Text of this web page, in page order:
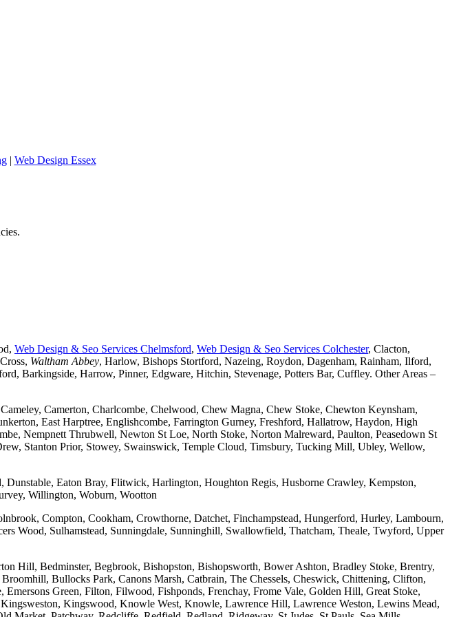
| Web Design Essex
Web Design & Seo Services Chelmsford, Web Design & Seo Services Colchester, Clacton,
Waltham Abbey, Harlow, Bishops Stortford, Nazeing, Roydon, Dagenham, Rainham, Ilford,
Barkingside, Harrow, Pinner, Edgware, Hitchin, Stevenage, Potters Bar, Cuffley. Other Areas –
Camerton, Charlcombe, Chelwood, Chew Magna, Chew Stoke, Chewton Keynsham,
East Harptree, Englishcombe, Farrington Gurney, Freshford, Hallatrow, Haydon, High
Nempnett Thrubwell, Newton St Loe, North Stoke, Norton Malreward, Paulton, Peasedown St
Stanton Prior, Stowey, Swainswick, Temple Cloud, Timsbury, Tucking Mill, Ubley, Wellow,
Eaton Bray, Flitwick, Harlington, Houghton Regis, Husborne Crawley, Kempston,
Willington, Woburn, Wootton
Compton, Cookham, Crowthorne, Datchet, Finchampstead, Hungerford, Hurley, Lambourn,
Wood, Sulhamstead, Sunningdale, Sunninghill, Swallowfield, Thatcham, Theale, Twyford, Upper
Hill, Bedminster, Begbrook, Bishopston, Bishopsworth, Bower Ashton, Bradley Stoke, Brentry,
Bullocks Park, Canons Marsh, Catbrain, The Chessels, Cheswick, Chittening, Clifton,
Green, Filton, Filwood, Fishponds, Frenchay, Frome Vale, Golden Hill, Great Stoke,
Kingswood, Knowle West, Knowle, Lawrence Hill, Lawrence Weston, Lewins Mead,